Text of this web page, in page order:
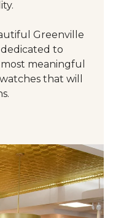
Greenville
dedicated to
meaningful
that will